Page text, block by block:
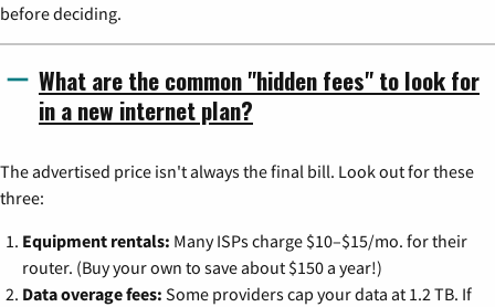
before deciding.
What are the common "hidden fees" to look for
in a new internet plan?
The advertised price isn't always the final bill. Look out for these
three:
Equipment rentals: Many ISPs charge $10–$15/mo. for their
router. (Buy your own to save about $150 a year!)
Data overage fees: Some providers cap your data at 1.2 TB. If